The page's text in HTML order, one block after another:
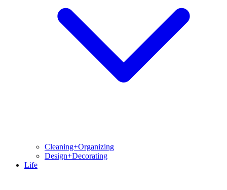
Cleaning+Organizing
Design+Decorating
Life